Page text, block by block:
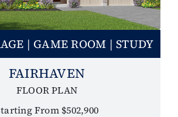
| GAME ROOM | STUDY
FAIRHAVEN
FLOOR PLAN
From $502,900